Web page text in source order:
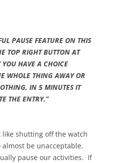
PAUSE FEATURE ON THIS
TOP RIGHT BUTTON AT
HAVE A CHOICE
WHOLE THING AWAY OR
IN 5 MINUTES IT
THE ENTRY.”
shutting off the watch
be unacceptable.
pause our activities. If